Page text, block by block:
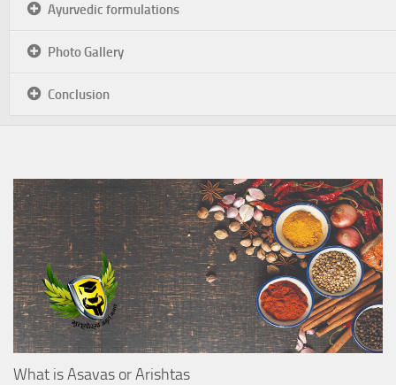
Ayurvedic formulations
Photo Gallery
Conclusion
What is Asavas or Arishtas